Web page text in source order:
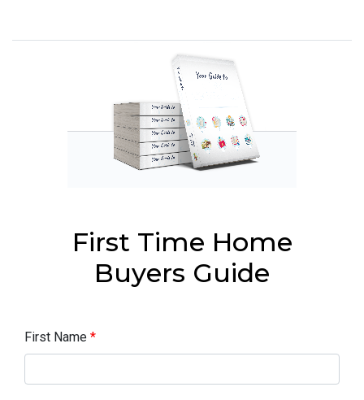
First Time Home
Buyers Guide
First Name *